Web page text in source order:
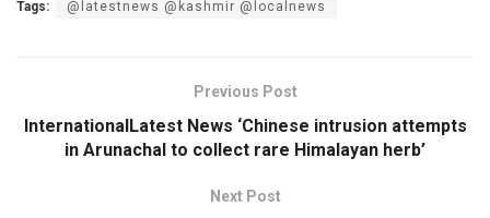
Tags: @latestnews @kashmir @localnews
Previous Post
InternationalLatest News ‘Chinese intrusion attempts
in Arunachal to collect rare Himalayan herb’
Next Post